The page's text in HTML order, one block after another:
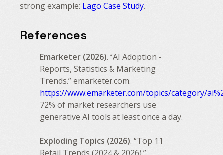
strong example: Lago Case Study.
References
Emarketer (2026). “AI Adoption -
Reports, Statistics & Marketing
Trends.” emarketer.com.
https://www.emarketer.com/topics/category/
72% of market researchers use
generative AI tools at least once a day.
Exploding Topics (2026). “Top 11
Retail Trends (2024 & 2026).”